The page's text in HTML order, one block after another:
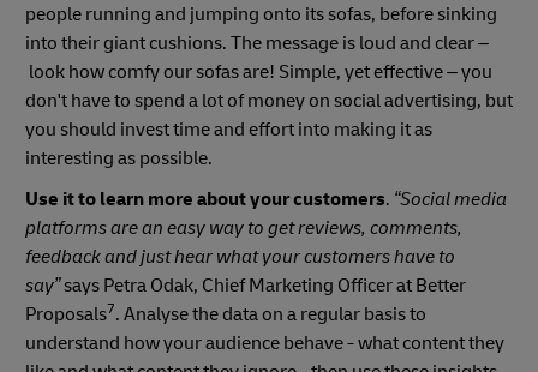
people running and jumping onto its sofas, before sinking
into their giant cushions. The message is loud and clear –
look how comfy our sofas are! Simple, yet effective – you
don't have to spend a lot of money on social advertising, but
you should invest time and effort into making it as
interesting as possible.
Use it to learn more about your customers. “Social media
platforms are an easy way to get reviews, comments,
feedback and just hear what your customers have to
say”says Petra Odak, Chief Marketing Officer at Better
Proposals7. Analyse the data on a regular basis to
understand how your audience behave - what content they